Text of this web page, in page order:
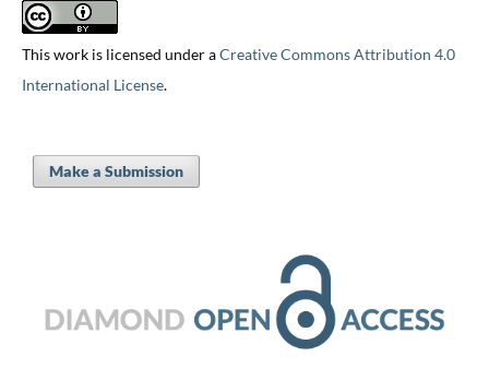
This work is licensed under aCreative Commons Attribution 4.0
International License.
Make a Submission